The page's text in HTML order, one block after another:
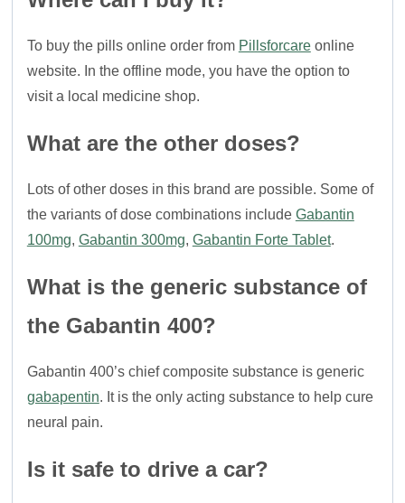
To buy the pills online order from Pillsforcareonline
website. In the offline mode, you have the option to
visit a local medicine shop.
What are the other doses?
Lots of other doses in this brand are possible. Some of
the variants of dose combinations include Gabantin
100mg, Gabantin 300mg, Gabantin Forte Tablet.
What is the generic substance of
the Gabantin 400?
Gabantin 400’s chief composite substance is generic
gabapentin. It is the only acting substance to help cure
neural pain.
Is it safe to drive a car?